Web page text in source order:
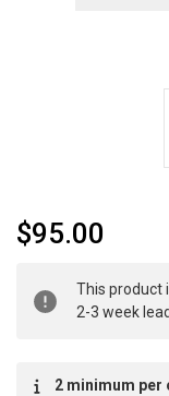
$95.00
Stock:
This product
2-3 week
2 minimum per